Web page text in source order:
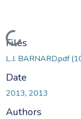
Loading...
Files
L.J. BARNARD.pdf
Date
2013, 2013
Authors